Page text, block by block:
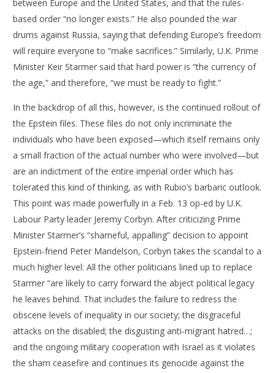
between Europe and the United States, and that the rules-
based order “no longer exists.” He also pounded the war
drums against Russia, saying that defending Europe’s freedom
will require everyone to “make sacrifices.” Similarly, U.K. Prime
Minister Keir Starmer said that hard power is “the currency of
the age,” and therefore, “we must be ready to fight.”
In the backdrop of all this, however, is the continued rollout of
the Epstein files. These files do not only incriminate the
individuals who have been exposed—which itself remains only
a small fraction of the actual number who were involved—but
are an indictment of the entire imperial order which has
tolerated this kind of thinking, as with Rubio’s barbaric outlook.
This point was made powerfully in a Feb. 13 op-ed by U.K.
Labour Party leader Jeremy Corbyn. After criticizing Prime
Minister Starmer’s “shameful, appalling” decision to appoint
Epstein-friend Peter Mandelson, Corbyn takes the scandal to a
much higher level: All the other politicians lined up to replace
Starmer “are likely to carry forward the abject political legacy
he leaves behind. That includes the failure to redress the
obscene levels of inequality in our society; the disgraceful
attacks on the disabled; the disgusting anti-migrant hatred…;
and the ongoing military cooperation with Israel as it violates
the sham ceasefire and continues its genocide against the